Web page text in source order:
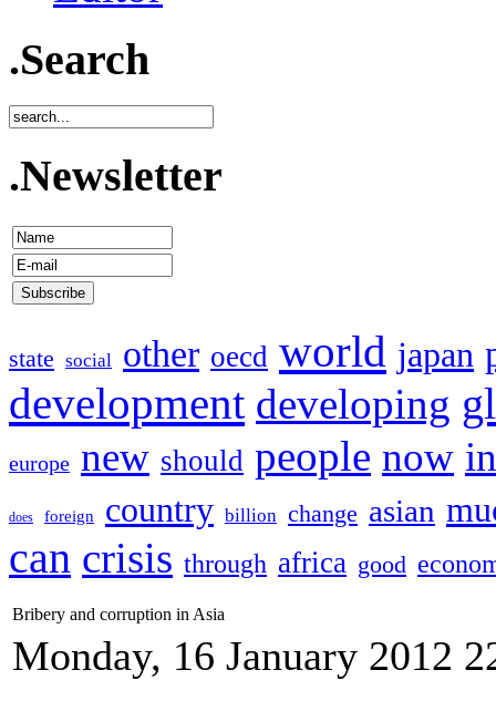
.Search
.Newsletter
state social other oecd world japan
development developing
europe new should people now
does foreign country billion change asian
can crisis through africa good
Bribery and corruption in Asia
Monday, 16 January 2012